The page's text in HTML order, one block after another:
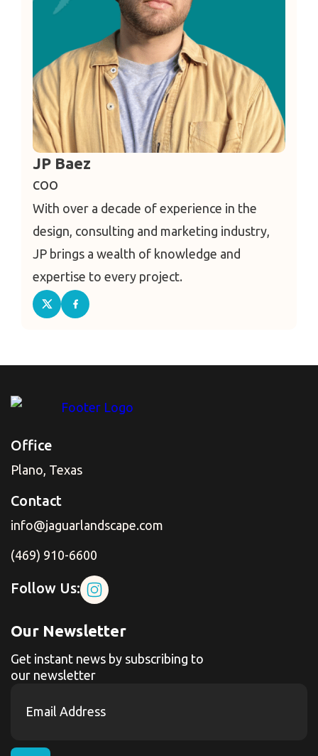
JP Baez
COO
With over a decade of experience in the
design, consulting and marketing industry,
JP brings a wealth of knowledge and
expertise to every project.
Office
Plano, Texas
Contact
info@jaguarlandscape.com
(469) 910-6600
Follow Us:
Our Newsletter
Get instant news by subscribing to
our newsletter